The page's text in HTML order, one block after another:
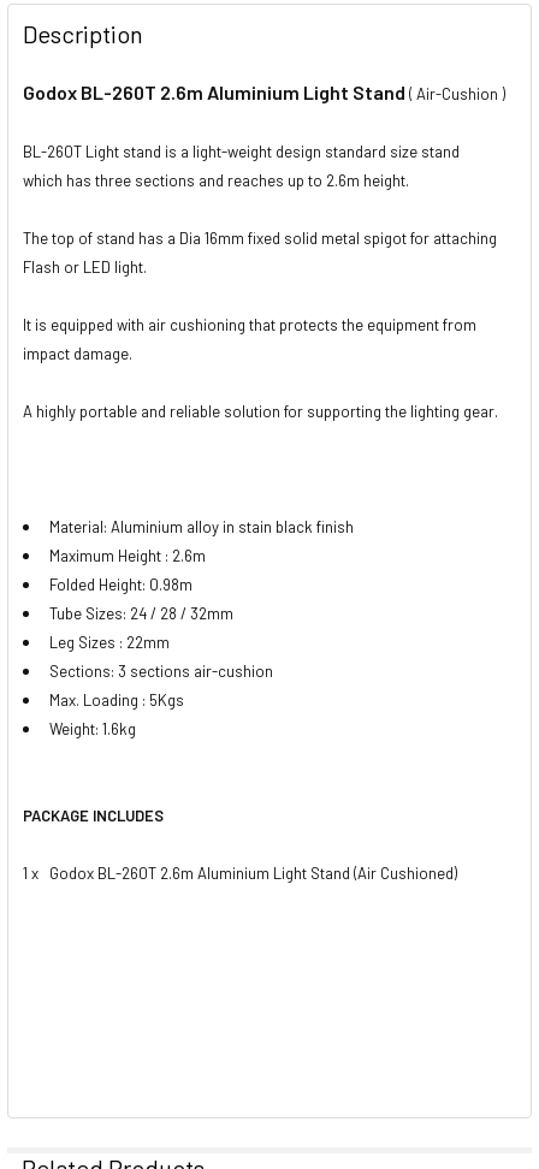
Description
Godox BL-260T 2.6m Aluminium Light Stand ( Air-Cushion )
BL-260T Light stand is a light-weight design standard size stand
which has three sections and reaches up to 2.6m height.
The top of stand has a Dia 16mm fixed solid metal spigot for attaching
Flash or LED light.
It is equipped with air cushioning that protects the equipment from
impact damage.
A highly portable and reliable solution for supporting the lighting gear.
Material: Aluminium alloy in stain black finish
Maximum Height : 2.6m
Folded Height: 0.98m
Tube Sizes: 24 / 28 / 32mm
Leg Sizes : 22mm
Sections: 3 sections air-cushion
Max. Loading : 5Kgs
Weight: 1.6kg
PACKAGE INCLUDES
1 x Godox BL-260T 2.6m Aluminium Light Stand (Air Cushioned)